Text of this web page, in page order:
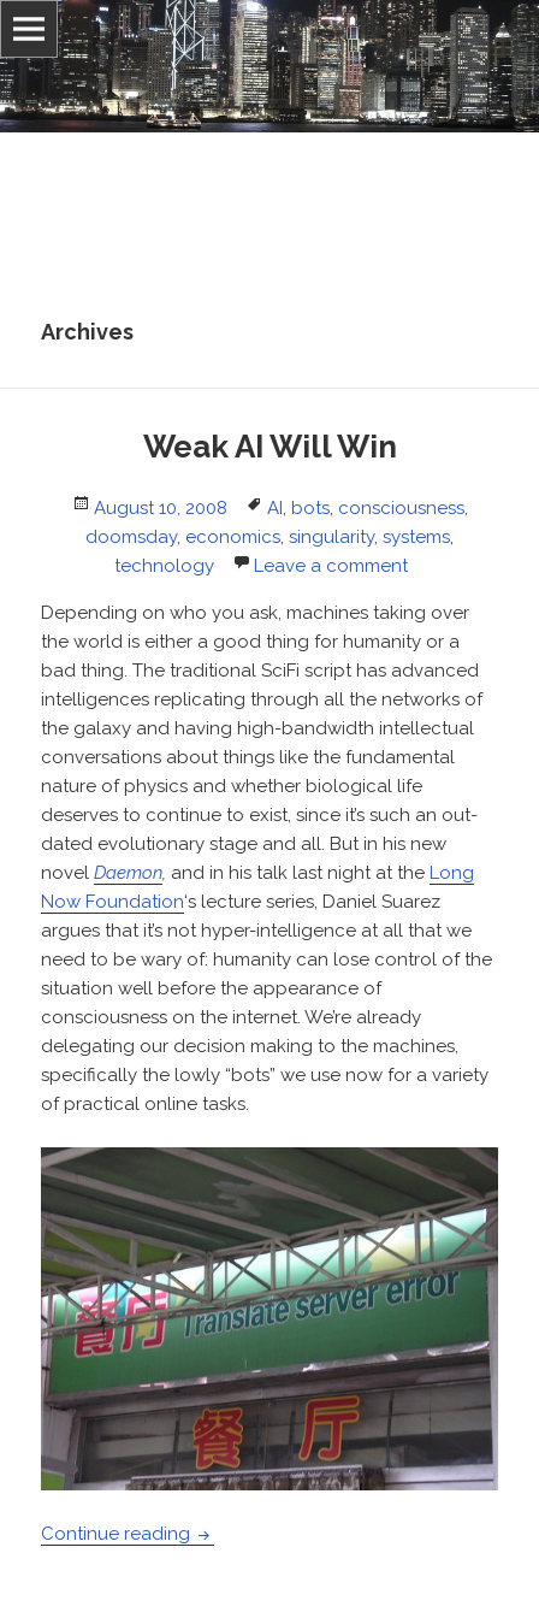
Jonathan Stray
Information, culture, and belief
Archives
Weak AI Will Win
Posted
on
August 10, 2008 Tags
AI , bots, consciousness,
doomsday, economics, singularity, systems,
technology
Leave a comment
Depending on who you ask, machines taking over
the world is either a good thing for humanity or a
bad thing. The traditional SciFi script has advanced
intelligences replicating through all the networks of
the galaxy and having high-bandwidth intellectual
conversations about things like the fundamental
nature of physics and whether biological life
deserves to continue to exist, since it’s such an out-
dated evolutionary stage and all. But in his new
novelDaemon, and in his talk last night at the Long
Now Foundation‘s lecture series, Daniel Suarez
argues that it’s not hyper-intelligence at all that we
need to be wary of: humanity can lose control of the
situation well before the appearance of
consciousness on the internet. We’re already
delegating our decision making to the machines,
specifically the lowly “bots” we use now for a variety
of practical online tasks.
Continue reading Weak AI Will Win